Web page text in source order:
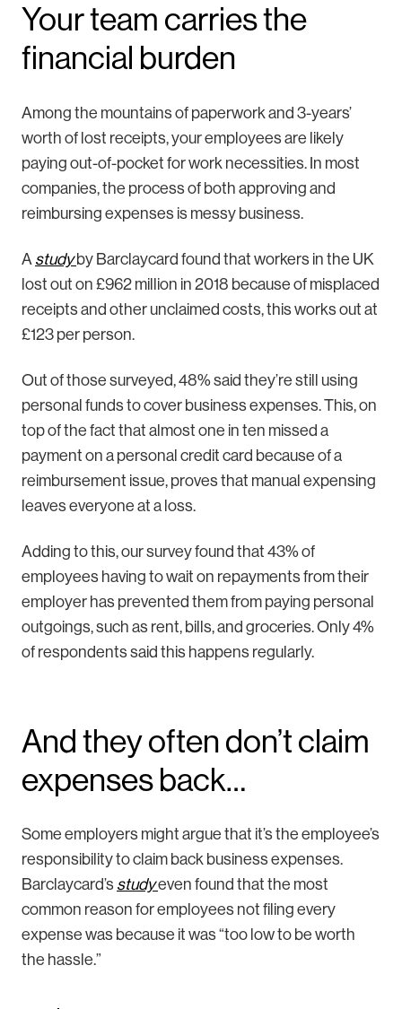
Your team carries the
financial burden
Among the mountains of paperwork and 3-years’
worth of lost receipts, your employees are likely
paying out-of-pocket for work necessities. In most
companies, the process of both approving and
reimbursing expenses is messy business.
A studyby Barclaycard found that workers in the UK
lost out on £962 million in 2018 because of misplaced
receipts and other unclaimed costs, this works out at
£123 per person.
Out of those surveyed, 48% said they’re still using
personal funds to cover business expenses. This, on
top of the fact that almost one in ten missed a
payment on a personal credit card because of a
reimbursement issue, proves that manual expensing
leaves everyone at a loss.
Adding to this, our survey found that 43% of
employees having to wait on repayments from their
employer has prevented them from paying personal
outgoings, such as rent, bills, and groceries. Only 4%
of respondents said this happens regularly.
And they often don’t claim
expenses back…
Some employers might argue that it’s the employee’s
responsibility to claim back business expenses.
Barclaycard’s studyeven found that the most
common reason for employees not filing every
expense was because it was “too low to be worth
the hassle.”